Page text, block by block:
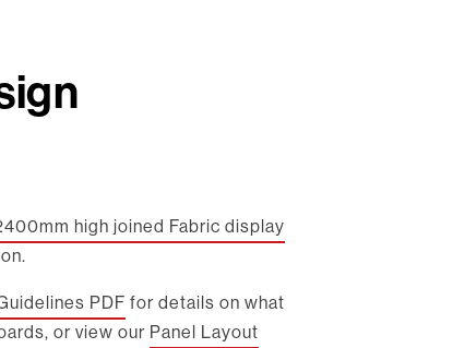
high joined Fabric display
PDF for details on what
or view our Panel Layout